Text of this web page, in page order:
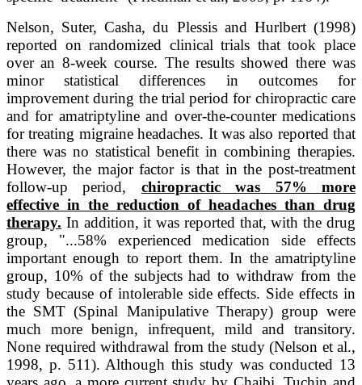
Nelson, Suter, Casha, du Plessis and Hurlbert (1998)
reported on randomized clinical trials that took place
over an 8-week course. The results showed there was
minor statistical differences in outcomes for
improvement during the trial period for chiropractic care
and for amatriptyline and over-the-counter medications
for treating migraine headaches. It was also reported that
there was no statistical benefit in combining therapies.
However, the major factor is that in the post-treatment
follow-up period, chiropractic was 57% more
effective in the reduction of headaches than drug
therapy. In addition, it was reported that, with the drug
group, "...58% experienced medication side effects
important enough to report them. In the amatriptyline
group, 10% of the subjects had to withdraw from the
study because of intolerable side effects. Side effects in
the SMT (Spinal Manipulative Therapy) group were
much more benign, infrequent, mild and transitory.
None required withdrawal from the study (Nelson et al.,
1998, p. 511). Although this study was conducted 13